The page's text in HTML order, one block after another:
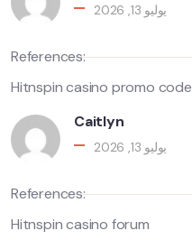
يوليو 13, 2026
References:
Hitnspin casino promo code
Caitlyn
يوليو 13, 2026
References:
Hitnspin casino forum